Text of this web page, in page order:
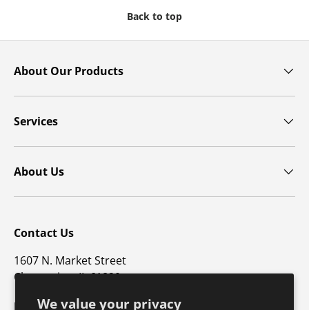
We value your privacy
Back to top
About Our Products
Services
About Us
Contact Us
1607 N. Market Street
Champaign, IL 61820
p: 800-747-4457 / f: 217-351-1549